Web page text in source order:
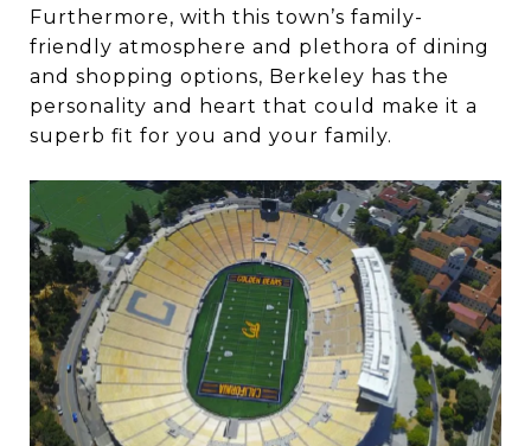
Furthermore, with this town’s family-
friendly atmosphere and plethora of dining
and shopping options, Berkeley has the
personality and heart that could make it a
superb fit for you and your family.